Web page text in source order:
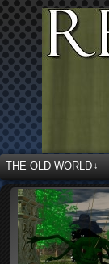
THE OLD WORLD ↓